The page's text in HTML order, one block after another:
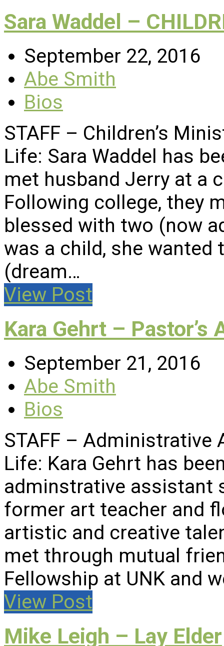
Sara Waddel –
September 22, 2016
Abe Smith
Bios
STAFF – Children’s
Life: Sara Waddel has
met husband Jerry at a
Following college, they
blessed with two (now
was a child, she wanted
(dream…
View Post
Kara Gehrt – Pastor’s
September 21, 2016
Abe Smith
Bios
STAFF – Administrative
Life: Kara Gehrt has
adminstrative assistant
former art teacher and
artistic and creative
met through mutual
Fellowship at UNK and
View Post
Mike Leigh – Lay Elder